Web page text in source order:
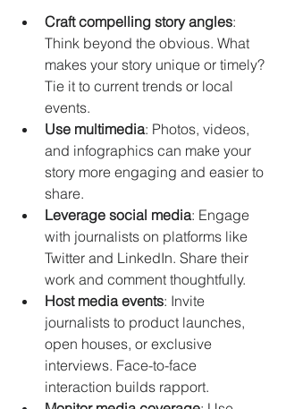
Craft compelling story angles:
Think beyond the obvious. What
makes your story unique or timely?
Tie it to current trends or local
events.
Use multimedia: Photos, videos,
and infographics can make your
story more engaging and easier to
share.
Leverage social media: Engage
with journalists on platforms like
Twitter and LinkedIn. Share their
work and comment thoughtfully.
Host media events: Invite
journalists to product launches,
open houses, or exclusive
interviews. Face-to-face
interaction builds rapport.